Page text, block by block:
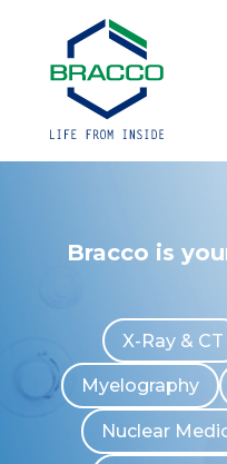
Bracco is
X-Ray & CT
Myelography
Nuclear